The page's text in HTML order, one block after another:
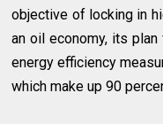
objective of locking in
an oil economy, its
energy efficiency
which make up 90